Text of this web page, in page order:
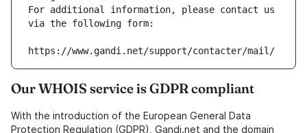
For additional information, please contact us
via the following form:
https://www.gandi.net/support/contacter/mail/
Our WHOIS service is GDPR compliant
With the introduction of the European General Data
Protection Regulation (GDPR), Gandi.net and the domain